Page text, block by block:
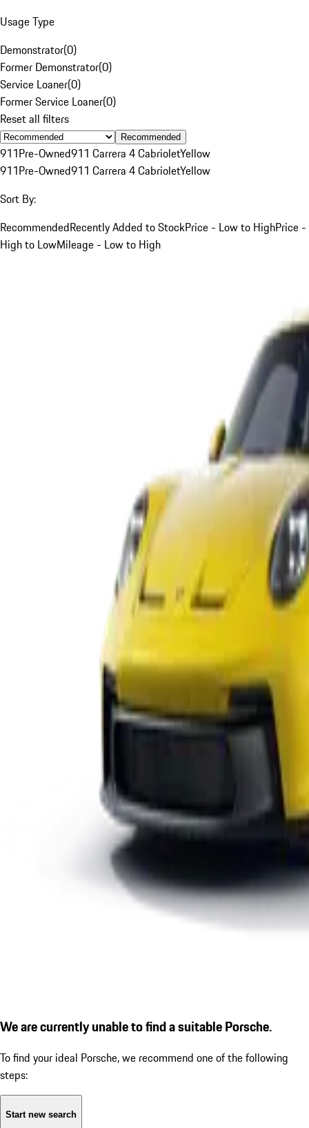
Usage Type
Demonstrator(0)
Former Demonstrator(0)
Service Loaner(0)
Former Service Loaner(0)
Reset all filters
Recommended
911Pre-Owned911 Carrera 4 CabrioletYellow
911Pre-Owned911 Carrera 4 CabrioletYellow
Sort By:
RecommendedRecently Added to StockPrice - Low to HighPrice -
High to LowMileage - Low to High
We are currently unable to find a suitable Porsche.
To find your ideal Porsche, we recommend one of the following
steps:
Start new search